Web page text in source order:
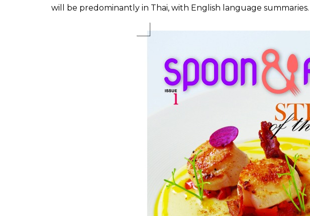
will be predominantly in Thai, with English language summaries.